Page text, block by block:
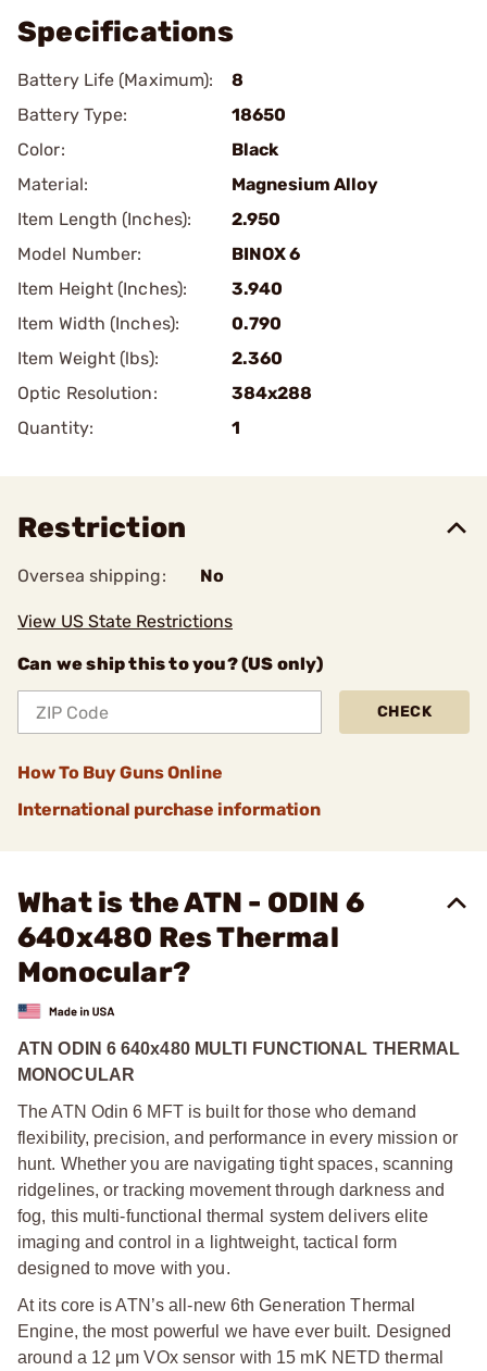
Specifications
Battery Life (Maximum):
8
Battery Type:
18650
Color:
Black
Material:
Magnesium Alloy
Item Length (Inches):
2.950
Model Number:
BINOX 6
Item Height (Inches):
3.940
Item Width (Inches):
0.790
Item Weight (lbs):
2.360
Optic Resolution:
384x288
Quantity:
1
Restriction
Oversea shipping: No
View US State Restrictions
Can we ship this to you? (US only)
CHECK
How To Buy Guns Online
International purchase information
What is the ATN - ODIN 6
640x480 Res Thermal
Monocular?
ATN ODIN 6 640x480 MULTI FUNCTIONAL THERMAL
MONOCULAR
The ATN Odin 6 MFT is built for those who demand
flexibility, precision, and performance in every mission or
hunt. Whether you are navigating tight spaces, scanning
ridgelines, or tracking movement through darkness and
fog, this multi-functional thermal system delivers elite
imaging and control in a lightweight, tactical form
designed to move with you.
At its core is ATN’s all-new 6th Generation Thermal
Engine, the most powerful we have ever built. Designed
around a 12 μm VOx sensor with 15 mK NETD thermal